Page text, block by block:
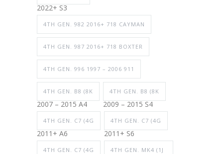
2022+ S3
4TH GEN. 982 2016+ 718 CAYMAN
4TH GEN. 987 2016+ 718 BOXTER
4TH GEN. 996 1997 – 2006 911
4TH GEN. B8 (8K
2007 – 2015 A4
4TH GEN. B8 (8K
2009 – 2015 S4
4TH GEN. C7 (4G
2011+ A6
4TH GEN. C7 (4G
2011+ S6
4TH GEN. C7 (4G 4TH GEN. MK4 (1J